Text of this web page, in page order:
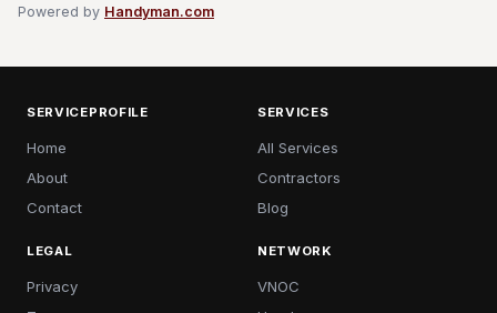
Powered by Handyman.com
SERVICEPROFILE
Home
About
Contact
SERVICES
All Services
Contractors
Blog
LEGAL
Privacy
NETWORK
VNOC